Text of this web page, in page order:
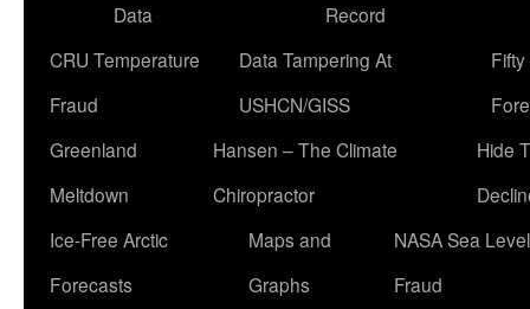
Data
Record
CRU Temperature
Fraud
Data Tampering At
USHCN/GISS
Greenland
Meltdown
Hansen – The Climate
Chiropractor
Hide
Ice-Free Arctic
Forecasts
Maps and
Graphs
NASA Sea Level
Fraud